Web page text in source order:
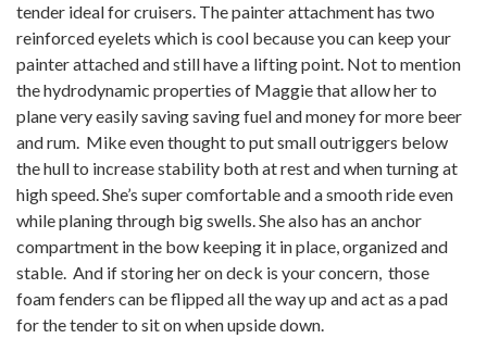
tender ideal for cruisers. The painter attachment has two
reinforced eyelets which is cool because you can keep your
painter attached and still have a lifting point. Not to mention
the hydrodynamic properties of Maggie that allow her to
plane very easily saving saving fuel and money for more beer
and rum. Mike even thought to put small outriggers below
the hull to increase stability both at rest and when turning at
high speed. She’s super comfortable and a smooth ride even
while planing through big swells. She also has an anchor
compartment in the bow keeping it in place, organized and
stable. And if storing her on deck is your concern, those
foam fenders can be flipped all the way up and act as a pad
for the tender to sit on when upside down.